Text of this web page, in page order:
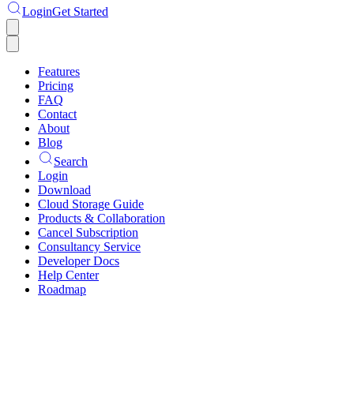
LoginGet Started
Features
Pricing
FAQ
Contact
About
Blog
Search
Login
Download
Cloud Storage Guide
Products & Collaboration
Cancel Subscription
Consultancy Service
Developer Docs
Help Center
Roadmap